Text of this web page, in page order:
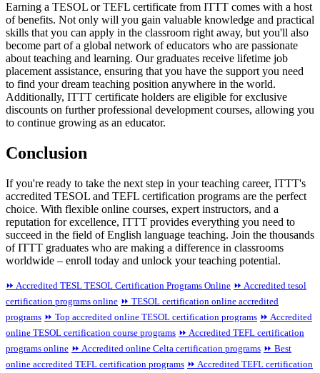
Earning a TESOL or TEFL certificate from ITTT comes with a host
of benefits. Not only will you gain valuable knowledge and practical
skills that you can apply in the classroom right away, but you'll also
become part of a global network of educators who are passionate
about teaching and learning. Our graduates receive lifetime job
placement assistance, ensuring that you have the support you need
to find your dream teaching position anywhere in the world.
Additionally, ITTT certificate holders are eligible for exclusive
discounts on further professional development courses, allowing you
to continue growing as an educator.
Conclusion
If you're ready to take the next step in your teaching career, ITTT's
accredited TESOL and TEFL certification programs are the perfect
choice. With flexible online courses, expert instructors, and a
reputation for excellence, ITTT provides everything you need to
succeed in the field of English language teaching. Join the thousands
of ITTT graduates who are making a difference in classrooms
worldwide – enroll today and unlock your teaching potential.
⏩ Accredited TESL TESOL Certification Programs Online ⏩ Accredited tesol
certification programs online ⏩ TESOL certification online accredited
programs ⏩ Top accredited online TESOL certification programs ⏩ Accredited
online TESOL certification course programs ⏩ Accredited TEFL certification
programs online ⏩ Accredited online Celta certification programs ⏩ Best
online accredited TEFL certification programs ⏩ Accredited TEFL certification